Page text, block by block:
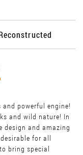
and powerful engine!
and wild nature! In
and amazing
for all
bring special